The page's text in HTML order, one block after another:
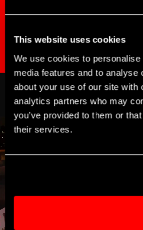
This website uses cookies
We use cookies to
media features and to
about your use of our site with
analytics partners who may
you’ve provided to them or
their services.
BECOME A